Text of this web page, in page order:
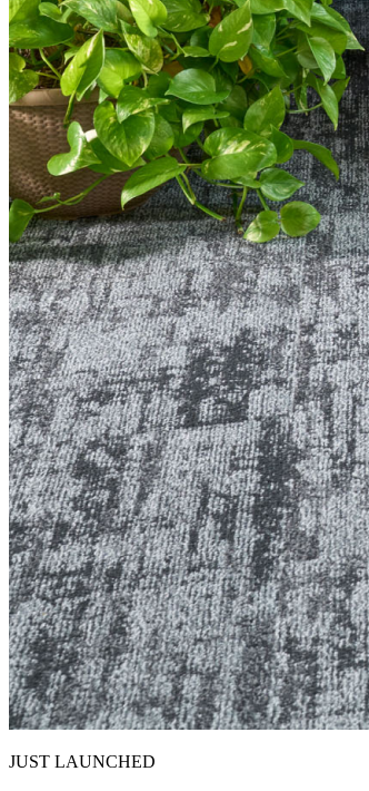
JUST LAUNCHED